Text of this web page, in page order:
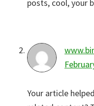
posts, cool, your
Your article